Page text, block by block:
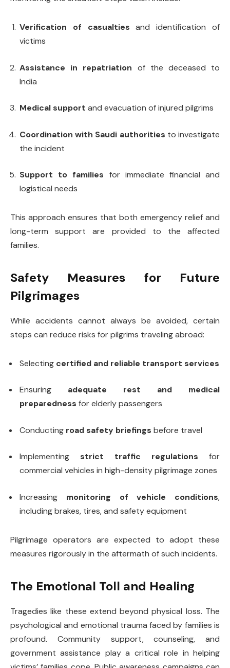
Verification of casualties and identification of
victims
Assistance in repatriation of the deceased to
India
Medical support and evacuation of injured pilgrims
Coordination with Saudi authorities to investigate
the incident
Support to families for immediate financial and
logistical needs
This approach ensures that both emergency relief and
long-term support are provided to the affected
families.
Safety Measures for Future
Pilgrimages
While accidents cannot always be avoided, certain
steps can reduce risks for pilgrims traveling abroad:
Selecting certified and reliable transport services
Ensuring adequate rest and medical
preparedness for elderly passengers
Conducting road safety briefings before travel
Implementing strict traffic regulations for
commercial vehicles in high-density pilgrimage zones
Increasing monitoring of vehicle conditions,
including brakes, tires, and safety equipment
Pilgrimage operators are expected to adopt these
measures rigorously in the aftermath of such incidents.
The Emotional Toll and Healing
Tragedies like these extend beyond physical loss. The
psychological and emotional trauma faced by families is
profound. Community support, counseling, and
government assistance play a critical role in helping